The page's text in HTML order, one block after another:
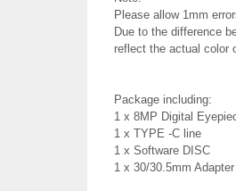
Please allow 1mm
Due to the difference
reflect the actual color
Package including:
1 x 8MP Digital
1 x TYPE -C line
1 x Software DISC
1 x 30/30.5mm Adapter